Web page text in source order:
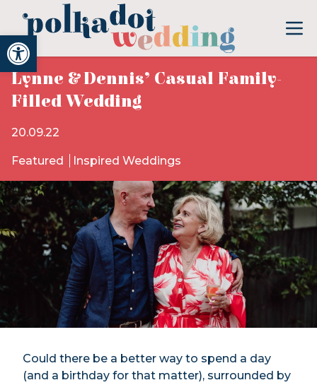
Open toolbar
Lynne & Dennis’ Casual Family-
Filled Wedding
20.09.22
Featured Inspired Weddings
Could there be a better way to spend a day
(and a birthday for that matter), surrounded by